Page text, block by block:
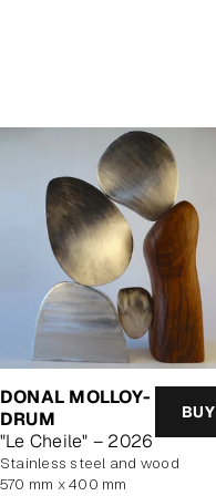
DONAL MOLLOY-
DRUM
"Le Cheile" – 2026
BUY
Stainless steel and wood
570 mm x 400 mm